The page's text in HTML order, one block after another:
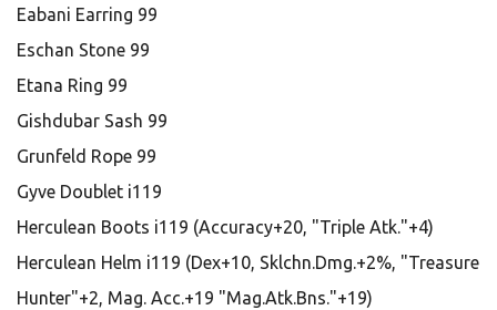
Eabani Earring 99
Eschan Stone 99
Etana Ring 99
Gishdubar Sash 99
Grunfeld Rope 99
Gyve Doublet i119
Herculean Boots i119 (Accuracy+20, "Triple Atk."+4)
Herculean Helm i119 (Dex+10, Sklchn.Dmg.+2%, "Treasure
Hunter"+2, Mag. Acc.+19 "Mag.Atk.Bns."+19)